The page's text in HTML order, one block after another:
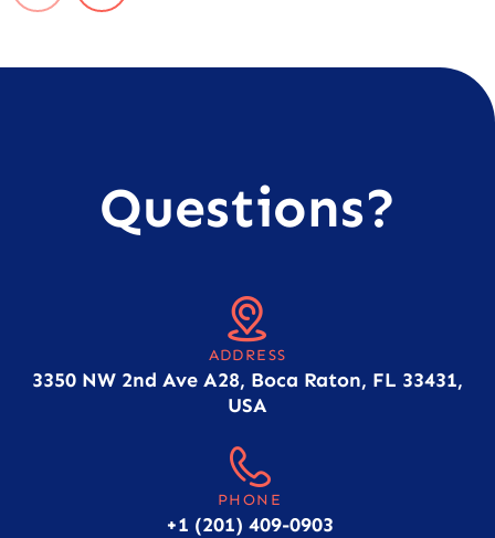
Questions?
ADDRESS
3350 NW 2nd Ave A28, Boca Raton, FL 33431,
USA
PHONE
+1 (201) 409-0903